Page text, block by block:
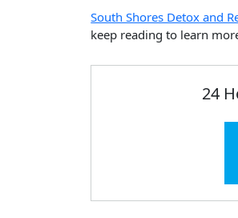
South Shores Detox and
keep reading to learn
24